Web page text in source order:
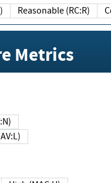
Reasonable (RC:R)
Metrics
(MAV:L)